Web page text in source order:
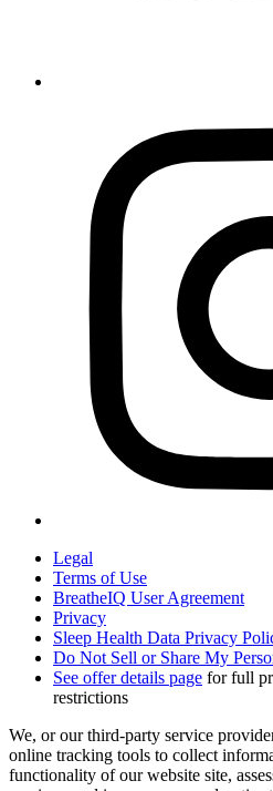
Legal
Terms of Use
BreatheIQ User Agreement
Privacy
Sleep Health Data Privacy
Do Not Sell or Share My
See offer details page for full
restrictions
We, or our third-party service
online tracking tools to collect
functionality of our website site,